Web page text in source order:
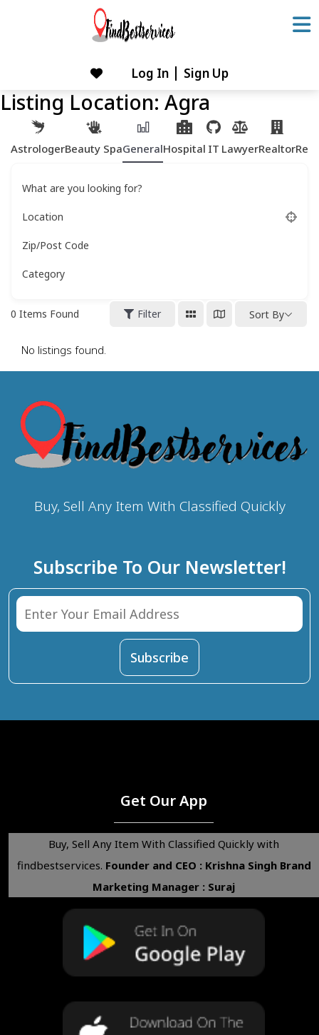
Log In Sign Up
Listing Location: Agra
AstrologerBeauty SpaGeneralHospital IT LawyerRealtor
What are you looking for?
Location
Zip/Post Code
Category
0 Items Found Filter Sort By
No listings found.
Buy, Sell Any Item With Classified Quickly
Subscribe To Our Newsletter!
Get Our App
Buy, Sell Any Item With Classified Quickly with
findbestservices. Founder and CEO : Krishna Singh Brand
Marketing Manager : Suraj